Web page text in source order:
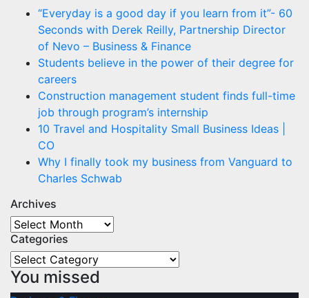
“Everyday is a good day if you learn from it”- 60
Seconds with Derek Reilly, Partnership Director
of Nevo – Business & Finance
Students believe in the power of their degree for
careers
Construction management student finds full-time
job through program’s internship
10 Travel and Hospitality Small Business Ideas |
CO
Why I finally took my business from Vanguard to
Charles Schwab
Archives
Archives
Categories
Categories
You missed